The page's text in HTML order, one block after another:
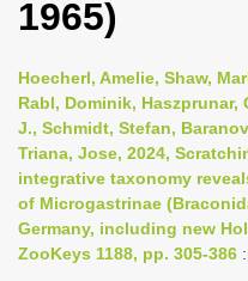
1965)
Hoecherl, Amelie, Shaw,
Rabl, Dominik, Haszprunar,
J., Schmidt, Stefan,
Triana, Jose, 2024,
integrative taxonomy
of Microgastrinae
Germany, including new
ZooKeys 1188, pp. 305-386